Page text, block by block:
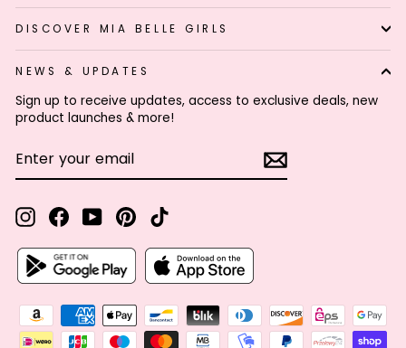
DISCOVER MIA BELLE GIRLS
NEWS & UPDATES
Sign up to receive updates, access to exclusive deals, new
product launches & more!
YOUR
InstagramFacebookYouTubePinterest